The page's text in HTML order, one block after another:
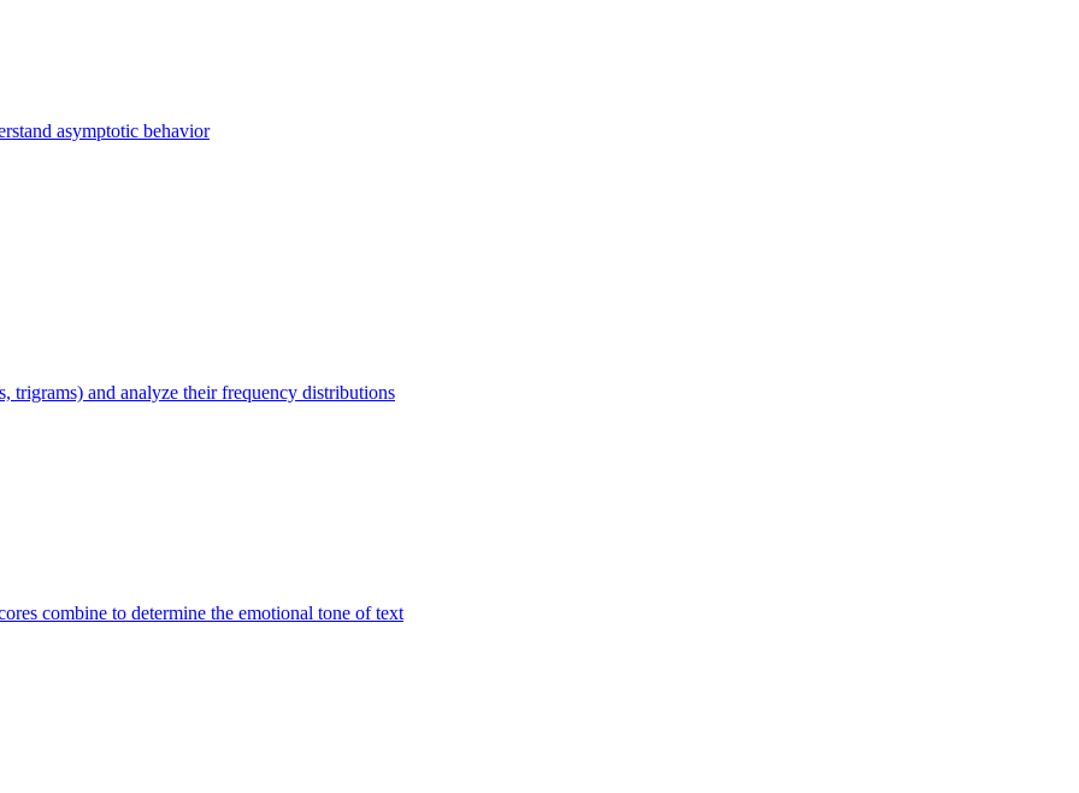
asymptotic behavior
trigrams) and analyze their frequency distributions
combine to determine the emotional tone of text